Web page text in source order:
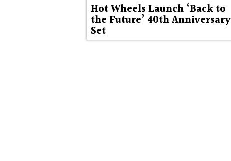
Hot Wheels Launch ‘Back to
the Future’ 40th Anniversary
Set